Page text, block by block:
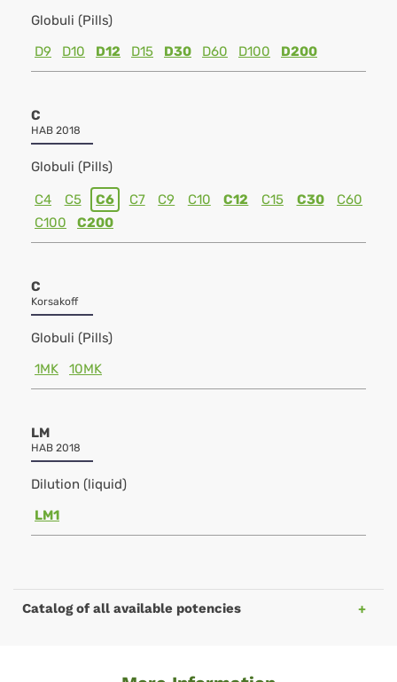
Globuli (Pills)
D9
D10 D12 D15 D30 D60 D100 D200
C
HAB 2018
Globuli (Pills)
C4 C5 C6 C7 C9 C10 C12 C15 C30
C60
C100
C200
C
Korsakoff
Globuli (Pills)
1MK
10MK
LM
HAB 2018
Dilution (liquid)
LM1
Catalog of all available potencies